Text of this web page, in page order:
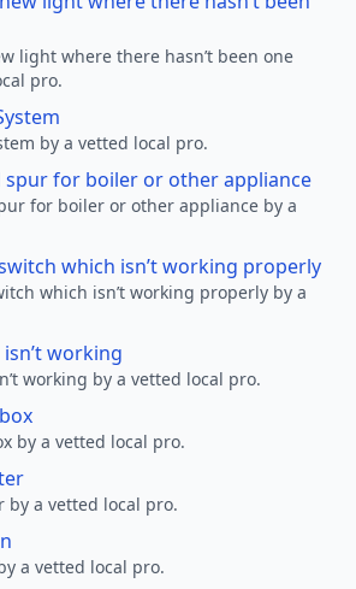
light where there hasn’t been one
pro.
by a vetted local pro.
spur for boiler or other appliance
for boiler or other appliance by a
which isn’t working properly
which isn’t working properly by a
working
working by a vetted local pro.
by a vetted local pro.
by a vetted local pro.
a vetted local pro.